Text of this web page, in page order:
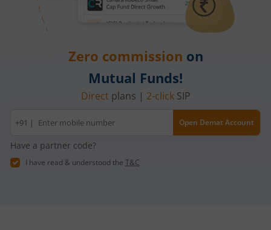
Zero commission on
Mutual Funds!
Direct plans | 2-clickSIP
Mobile
number
+91 | Open Demat Account
Have a partner code?
I have read & understood the T&C